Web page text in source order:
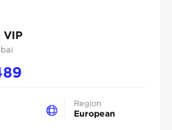
VIP
Region
European